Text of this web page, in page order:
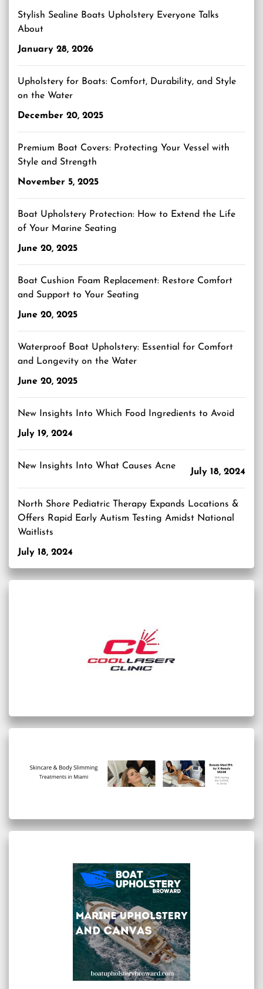
Stylish Sealine Boats Upholstery Everyone Talks
About
January 28, 2026
Upholstery for Boats: Comfort, Durability, and Style
on the Water
December 20, 2025
Premium Boat Covers: Protecting Your Vessel with
Style and Strength
November 5, 2025
Boat Upholstery Protection: How to Extend the Life
of Your Marine Seating
June 20, 2025
Boat Cushion Foam Replacement: Restore Comfort
and Support to Your Seating
June 20, 2025
Waterproof Boat Upholstery: Essential for Comfort
and Longevity on the Water
June 20, 2025
New Insights Into Which Food Ingredients to Avoid
July 19, 2024
New Insights Into What Causes Acne
July 18, 2024
North Shore Pediatric Therapy Expands Locations &
Offers Rapid Early Autism Testing Amidst National
Waitlists
July 18, 2024